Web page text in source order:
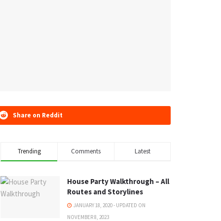
Share on Reddit
Trending Comments Latest
House Party Walkthrough – All
Routes and Storylines
JANUARY 18, 2020 - UPDATED ON
NOVEMBER 8, 2023